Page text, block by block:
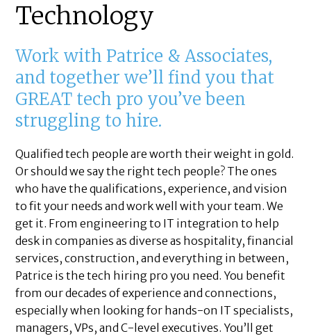
Technology
Work with Patrice & Associates,
and together we’ll find you that
GREAT tech pro you’ve been
struggling to hire.
Qualified tech people are worth their weight in gold.
Or should we say the right tech people? The ones
who have the qualifications, experience, and vision
to fit your needs and work well with your team. We
get it. From engineering to IT integration to help
desk in companies as diverse as hospitality, financial
services, construction, and everything in between,
Patrice is the tech hiring pro you need. You benefit
from our decades of experience and connections,
especially when looking for hands-on IT specialists,
managers, VPs, and C-level executives. You’ll get